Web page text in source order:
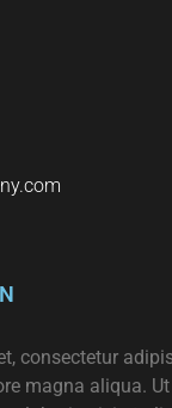
consectetur
magna aliqua.